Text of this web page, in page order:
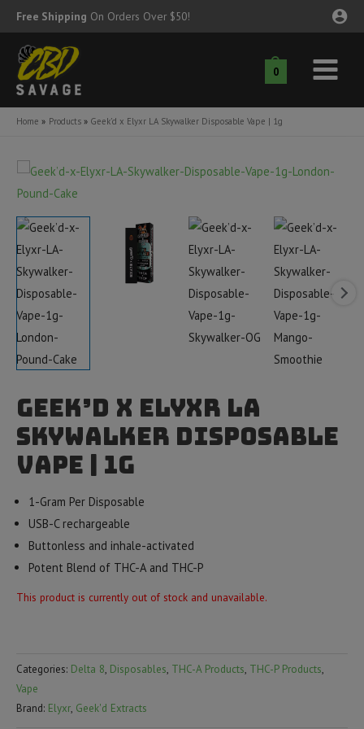
Skip
to
content
Free Shipping On Orders Over $50!
0
Main
Menu
Home Products Geek’d x Elyxr LA Skywalker Disposable Vape | 1g
Geek’d x Elyxr LA
Skywalker Disposable
Vape | 1g
1-Gram Per Disposable
USB-C rechargeable
Buttonless and inhale-activated
Potent Blend of THC-A and THC-P
This product is currently out of stock and unavailable.
Categories: Delta 8, Disposables, THC-A Products, THC-P Products,
Vape
Brand: Elyxr, Geek'd Extracts